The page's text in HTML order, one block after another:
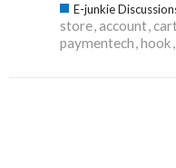
E-junkie
store account cart
paymentech hook